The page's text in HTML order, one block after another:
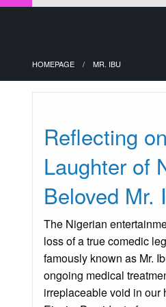
HOMEPAGE MR. IBU
Reflecting
Laughter of
Beloved Mr.
The Nigerian
loss of a true comedic
famously known as Mr.
ongoing medical
irreplaceable void in our